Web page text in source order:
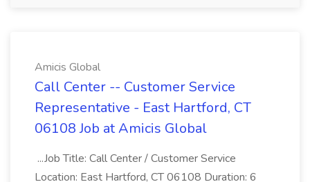
Amicis Global
Call Center -- Customer Service
Representative - East Hartford, CT
06108 Job at Amicis Global
...Job Title: Call Center / Customer Service
Location: East Hartford, CT 06108 Duration: 6